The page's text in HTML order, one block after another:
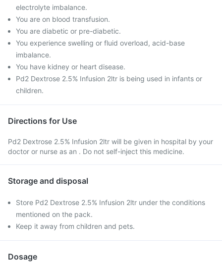
electrolyte imbalance.
You are on blood transfusion.
You are diabetic or pre-diabetic.
You experience swelling or fluid overload, acid-base
imbalance.
You have kidney or heart disease.
Pd2 Dextrose 2.5% Infusion 2ltr is being used in infants or
children.
Directions for Use
Pd2 Dextrose 2.5% Infusion 2ltr will be given in hospital by your
doctor or nurse as an . Do not self-inject this medicine.
Storage and disposal
Store Pd2 Dextrose 2.5% Infusion 2ltr under the conditions
mentioned on the pack.
Keep it away from children and pets.
Dosage